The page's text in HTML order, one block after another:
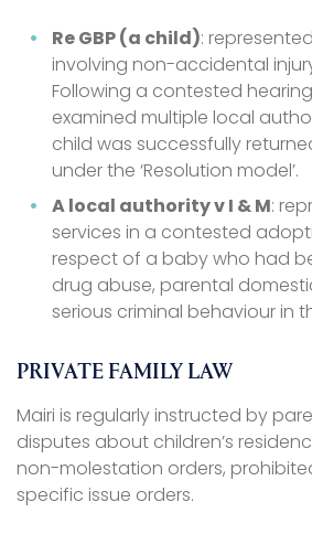
Re GBP (a child):
involving non-accidental
Following a contested
examined multiple local
child was successfully
under the ‘Resolution model’.
A local authority v I & M:
services in a contested
respect of a baby who had
drug abuse, parental
serious criminal behaviour in
PRIVATE FAMILY LAW
Mairi is regularly instructed by
disputes about children’s
non-molestation orders,
specific issue orders.